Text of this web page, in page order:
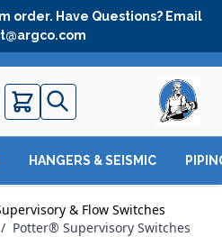
order. Have Questions? Email
HANGERS & SEISMIC
& Flow Switches
/ Potter® Supervisory Switches